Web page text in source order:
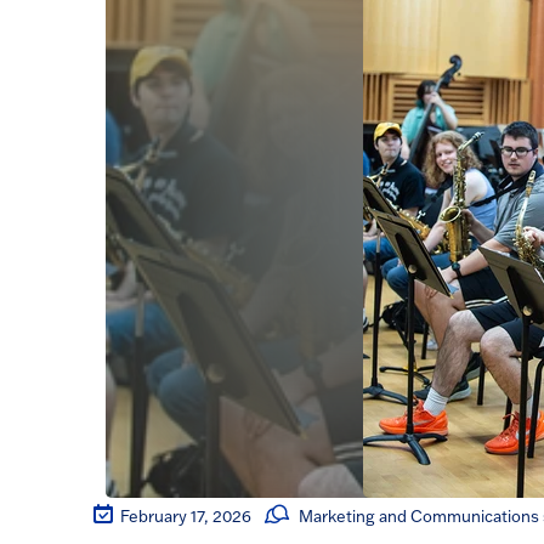
February 17, 2026 Marketing and Communications